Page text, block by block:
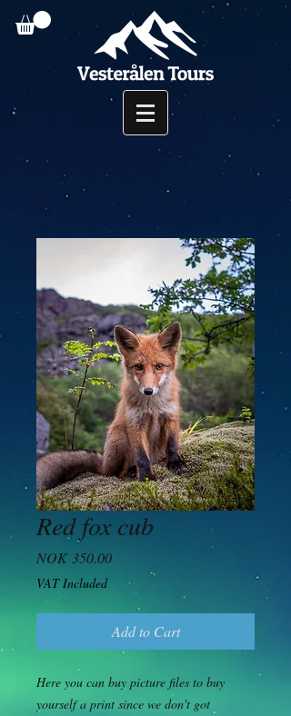
Red fox cub
NOK 350.00Price
VAT Included
Add to Cart
Here you can buy picture files to buy
yourself a print since we don't got